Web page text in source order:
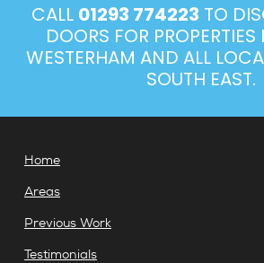
CALL 01293 774223 TO
DOORS FOR PROPERTIES
WESTERHAM AND ALL
SOUTH EAST.
Home
Areas
Previous Work
Testimonials